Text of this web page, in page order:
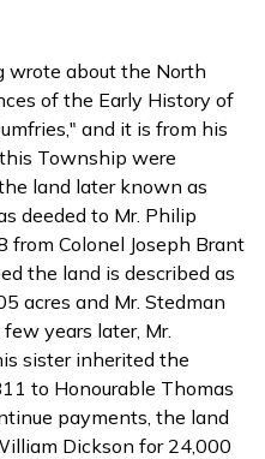
wrote about the North
of the Early History of
and it is from his
Township were
land later known as
deeded to Mr. Philip
from Colonel Joseph Brant
the land is described as
acres and Mr. Stedman
years later, Mr.
sister inherited the
to Honourable Thomas
payments, the land
Dickson for 24,000